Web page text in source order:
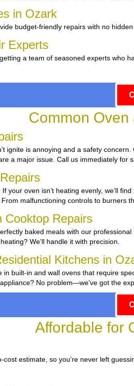
in Ozark
budget-friendly repairs with no
Experts
a team of seasoned experts who
Common
ignite is annoying and a safety
a major issue. Call us immediately for
If your oven isn’t heating evenly, we’ll
From malfunctioning controls to burners
Cooktop Repairs
baked meals with our professional
We’ll handle it with precision.
Kitchens in
in built-in and wall ovens that require
No problem—we’ve got the
Affordable for
estimate, so you’re never left